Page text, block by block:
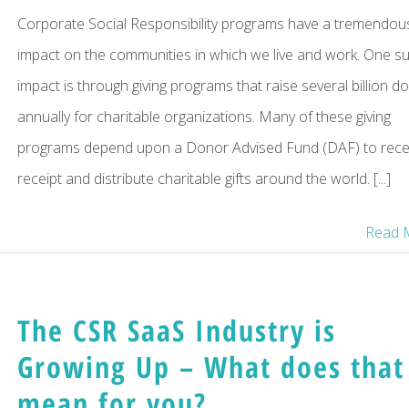
Corporate Social Responsibility programs have a
impact on the communities in which we live and work. One
impact is through giving programs that raise several billion
annually for charitable organizations. Many of these giving
programs depend upon a Donor Advised Fund (DAF) to
receipt and distribute charitable gifts around the world. [...]
Read
The CSR SaaS Industry is
Growing Up – What does that